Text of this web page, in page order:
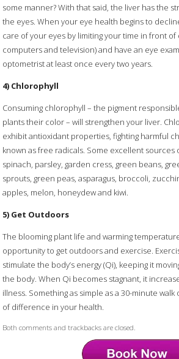
some manner? With that said, the liver has the
the eyes. When your eye health begins to
care of your eyes by limiting your time in front of
computers and television) and have an eye
optometrist at least once every two years.
4) Chlorophyll
Consuming chlorophyll – the pigment
plants their color – will strengthen your liver.
exhibit antioxidant properties, fighting harmful
known as free radicals. Some excellent
spinach, parsley, garden cress, green beans,
sprouts, green peas, asparagus, broccoli,
apples, melon, honeydew and kiwi.
5) Get Outdoors
The blooming plant life and warming
opportunity to get outdoors and exercise.
stimulate the body’s energy (Qi), keeping it
the body. When Qi becomes stagnant, it
illness. Something as simple as a 30-minute
of difference in your health.
Both comments and trackbacks are closed.